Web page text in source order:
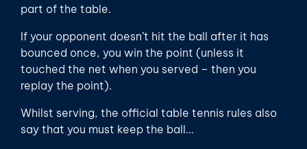
part of the table.
If your opponent doesn’t hit the ball after it has
bounced once, you win the point (unless it
touched the net when you served – then you
replay the point).
Whilst serving, the official table tennis rules also
say that you must keep the ball…